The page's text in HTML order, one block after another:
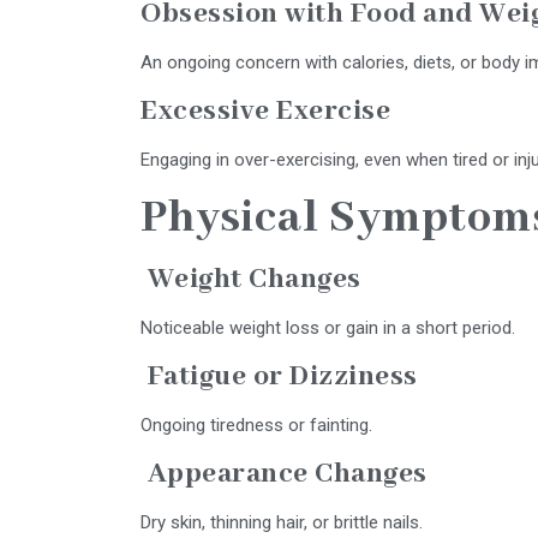
Obsession with Food and
An ongoing concern with calories, diets, or body
Excessive Exercise
Engaging in over-exercising, even when tired or
Physical
Weight Changes
Noticeable weight loss or gain in a short period.
Fatigue or Dizziness
Ongoing tiredness or fainting.
Appearance Changes
Dry skin, thinning hair, or brittle nails.